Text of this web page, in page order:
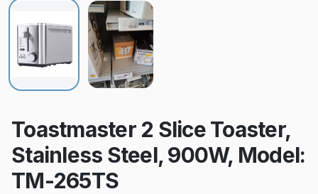
Toastmaster 2 Slice Toaster,
Stainless Steel, 900W, Model:
TM-265TS